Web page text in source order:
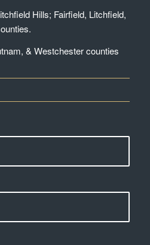
Hills; Fairfield, Litchfield,
& Westchester counties